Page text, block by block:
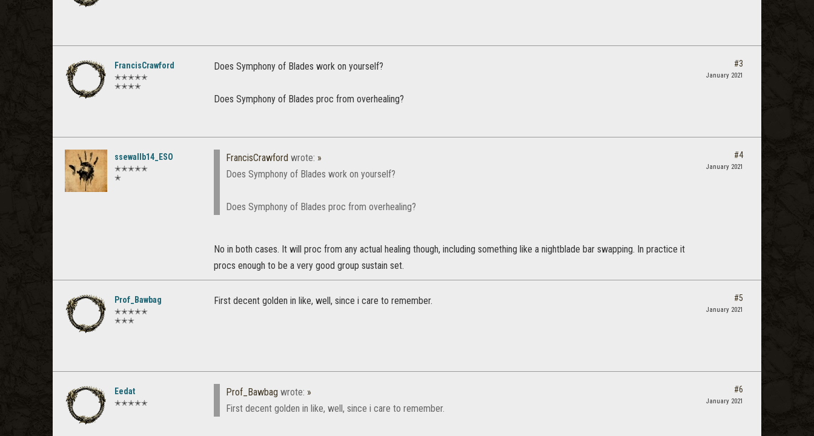
FrancisCrawford
✭✭✭✭✭
✭✭✭✭
Does Symphony of Blades work on yourself?
Does Symphony of Blades proc from overhealing?
#3
January 2021
ssewallb14_ESO
✭✭✭✭✭
✭
FrancisCrawford wrote: »
Does Symphony of Blades work on yourself?
Does Symphony of Blades proc from overhealing?
No in both cases. It will proc from any actual healing though, including something like a nightblade bar swapping. In practice it
procs enough to be a very good group sustain set.
#4
January 2021
Prof_Bawbag
✭✭✭✭✭
✭✭✭
First decent golden in like, well, since i care to remember. #5
January 2021
Eedat
✭✭✭✭✭
Prof_Bawbag wrote: »
First decent golden in like, well, since i care to remember.
#6
January 2021